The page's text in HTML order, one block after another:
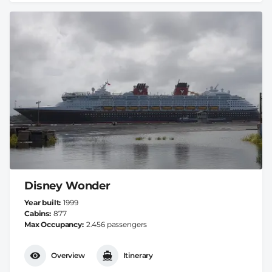
Disney Wonder
Year built 1999
Cabins 877
Max Occupancy 2.456 passengers
Overview Itinerary